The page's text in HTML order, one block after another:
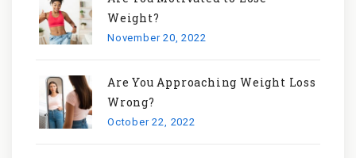
Weight?
November 20, 2022
Are You Approaching Weight Loss
Wrong?
October 22, 2022